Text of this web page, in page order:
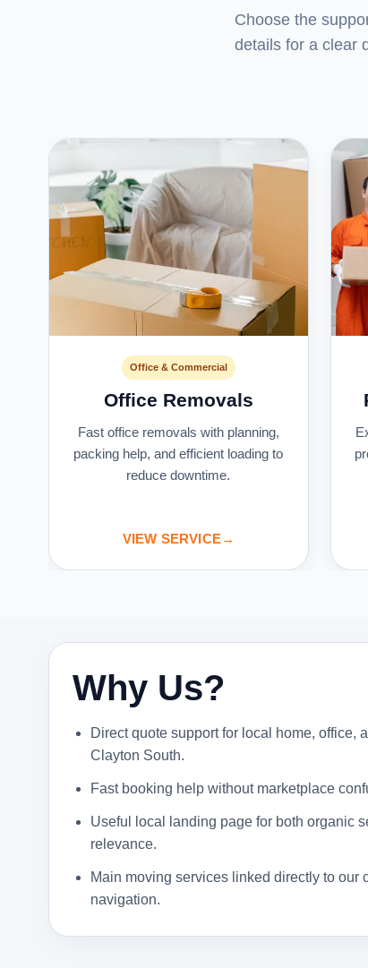
Choose the
details for a clear
Office & Commercial
Office Removals
Fast office removals with planning,
packing help, and efficient loading to
reduce downtime.
VIEW SERVICE→
Why Us?
Direct quote support for local home, office,
Clayton South.
Fast booking help without marketplace
Useful local landing page for both organic
relevance.
Main moving services linked directly to our
navigation.